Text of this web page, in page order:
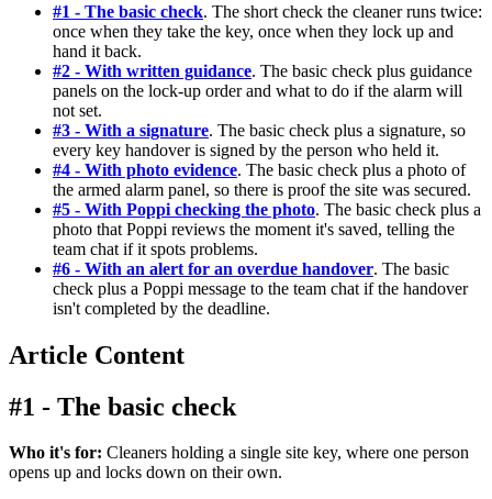
#1 - The basic check. The short check the cleaner runs twice:
once when they take the key, once when they lock up and
hand it back.
#2 - With written guidance. The basic check plus guidance
panels on the lock-up order and what to do if the alarm will
not set.
#3 - With a signature. The basic check plus a signature, so
every key handover is signed by the person who held it.
#4 - With photo evidence. The basic check plus a photo of
the armed alarm panel, so there is proof the site was secured.
#5 - With Poppi checking the photo. The basic check plus a
photo that Poppi reviews the moment it's saved, telling the
team chat if it spots problems.
#6 - With an alert for an overdue handover. The basic
check plus a Poppi message to the team chat if the handover
isn't completed by the deadline.
Article Content
#1 - The basic check
Who it's for: Cleaners holding a single site key, where one person
opens up and locks down on their own.